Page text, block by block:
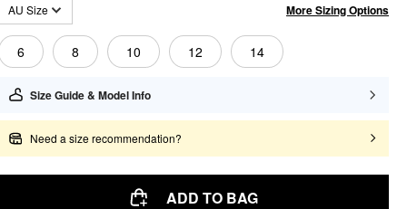
AU Size More Sizing Options
6 8 10 12 14
Size Guide & Model Info
Need a size recommendation?
ADD TO BAG